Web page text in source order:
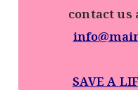
contact us
SAVE A